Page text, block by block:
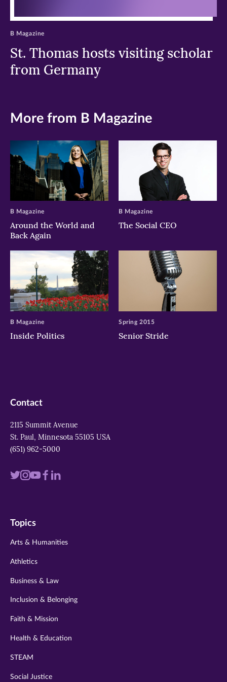
St. Thomas hosts visiting scholar
from Germany
B Magazine
More from B Magazine
Around the World and
Back Again
B Magazine
The Social CEO
B Magazine
Inside Politics
B Magazine
Senior Stride
Spring 2015
Contact
2115 Summit Avenue
St. Paul, Minnesota 55105 USA
(651) 962-5000
Visit
twitter
Visit
instagram
Visit
youtube
Visit
Visit
Topics
Arts & Humanities
Athletics
Business & Law
Inclusion & Belonging
Faith & Mission
Health & Education
STEAM
Social Justice